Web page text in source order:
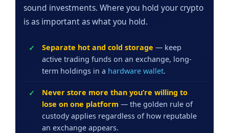
sound investments. Where you hold your crypto
is as important as what you hold.
Separate hot and cold storage — keep
active trading funds on an exchange, long-
term holdings in a hardware wallet.
Never store more than you’re willing to
lose on one platform — the golden rule of
custody applies regardless of how reputable
an exchange appears.